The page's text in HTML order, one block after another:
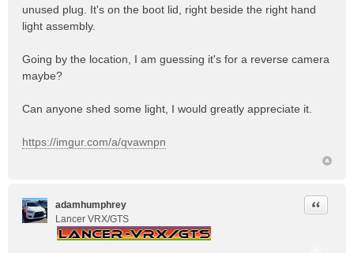
unused plug. It's on the boot lid, right beside the right hand
light assembly.
Going by the location, I am guessing it's for a reverse camera
maybe?
Can anyone shed some light, I would greatly appreciate it.
https://imgur.com/a/qvawnpn
adamhumphrey
Lancer VRX/GTS
Quote